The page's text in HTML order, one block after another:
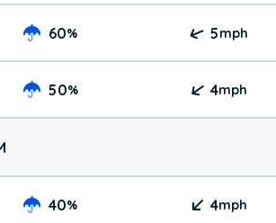
60% 5mph
50% 4mph
40% 4mph